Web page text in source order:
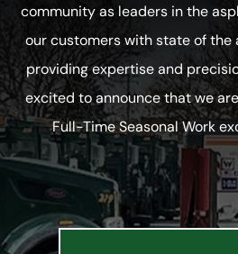
community as leaders in the
our customers with state of the
providing expertise and
excited to announce that we
Full-Time Seasonal Work